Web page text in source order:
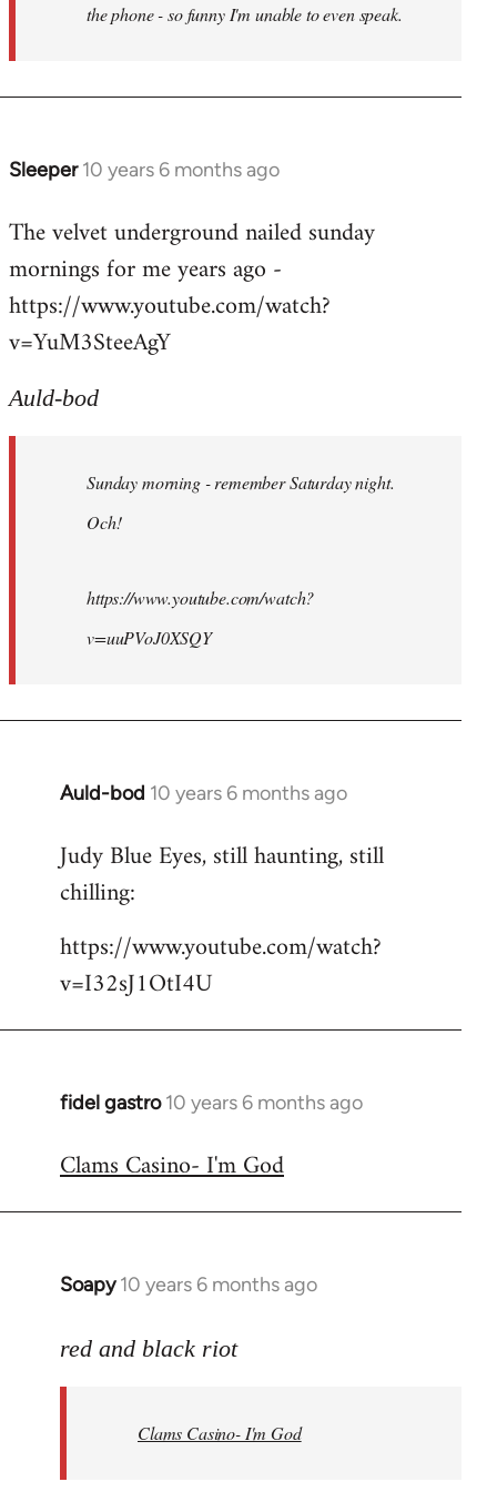
the phone - so funny I'm unable to even speak.
Sleeper 10 years 6 months ago
In
to
Welcome
libcom.org
The velvet underground nailed sunday
mornings for me years ago -
https://www.youtube.com/watch?
v=YuM3SteeAgY
Auld-bod
Sunday morning - remember Saturday night.
Och!
https://www.youtube.com/watch?
v=uuPVoJ0XSQY
Auld-bod 10 years 6 months ago
In
to
Welcome
libcom.org
Judy Blue Eyes, still haunting, still
chilling:
https://www.youtube.com/watch?
v=I32sJ1OtI4U
fidel gastro 10 years 6 months ago
In
to
Clams Casino- I'm God
Soapy 10 years 6 months ago
In
to
libcom.org
red and black riot
Clams Casino- I'm God